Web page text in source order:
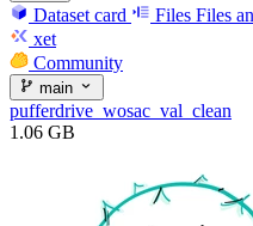
Dataset card Files Files
xet
Community
main
pufferdrive_wosac_val_clean
1.06 GB